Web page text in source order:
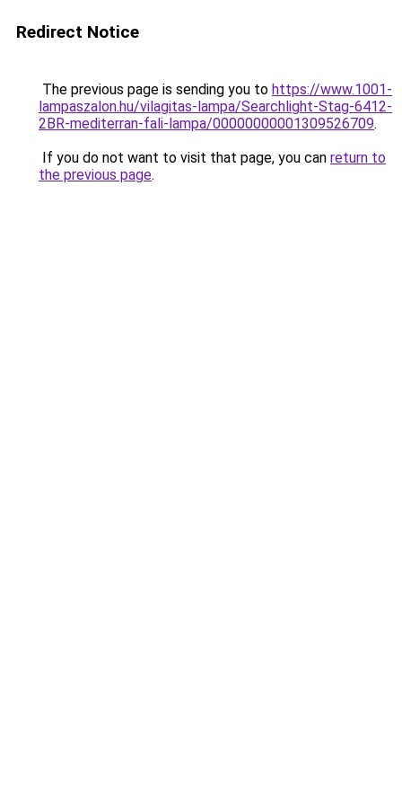
Redirect Notice
The previous page is sending you to https://www.1001-
lampaszalon.hu/vilagitas-lampa/Searchlight-Stag-6412-
2BR-mediterran-fali-lampa/00000000001309526709.
If you do not want to visit that page, you can return to
the previous page.